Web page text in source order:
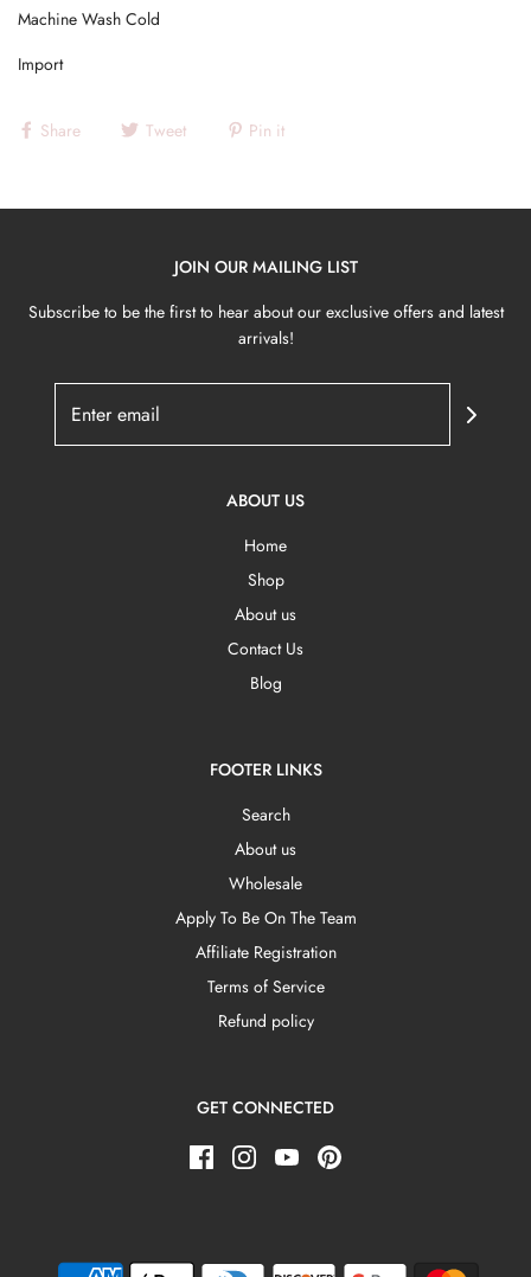
Machine Wash Cold
Import
Share Tweet Pin it
JOIN OUR MAILING LIST
Subscribe to be the first to hear about our exclusive offers and latest
arrivals!
ABOUT US
Home
Shop
About us
Contact Us
Blog
FOOTER LINKS
Search
About us
Wholesale
Apply To Be On The Team
Affiliate Registration
Terms of Service
Refund policy
GET CONNECTED